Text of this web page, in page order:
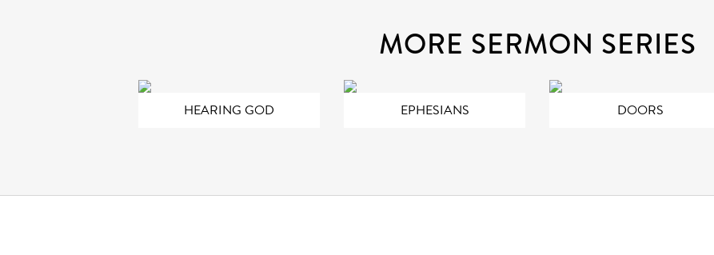
MORE SERMON SERIES
HEARING GOD EPHESIANS DOORS